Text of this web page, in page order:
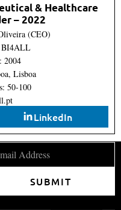
& Healthcare
– 2022
(CEO)
BI4ALL
2004
Lisboa
50-100
LinkedIn
SUBMIT